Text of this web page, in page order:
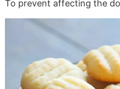
To prevent affecting the